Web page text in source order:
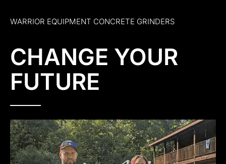
WARRIOR EQUIPMENT CONCRETE GRINDERS
CHANGE YOUR
FUTURE